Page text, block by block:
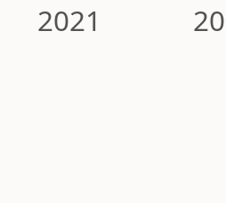
2021